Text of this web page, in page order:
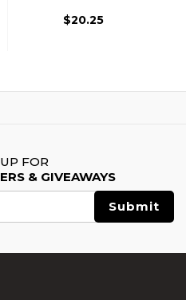
$20.25
FOR
& GIVEAWAYS